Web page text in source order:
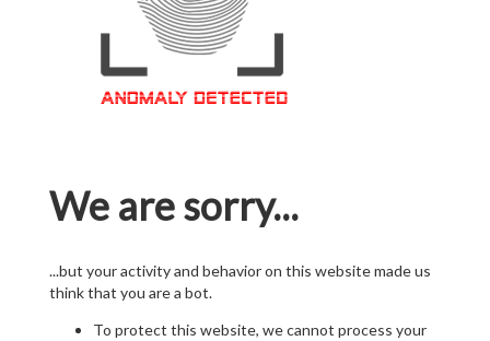
We are sorry...
...but your activity and behavior on this website made us
think that you are a bot.
To protect this website, we cannot process your